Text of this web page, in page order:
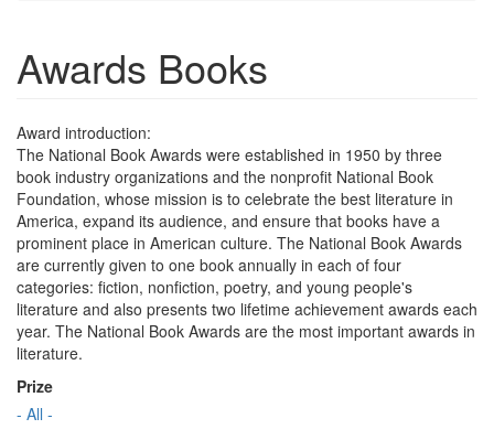
Awards Books
Award introduction:
The National Book Awards were established in 1950 by three
book industry organizations and the nonprofit National Book
Foundation, whose mission is to celebrate the best literature in
America, expand its audience, and ensure that books have a
prominent place in American culture. The National Book Awards
are currently given to one book annually in each of four
categories: fiction, nonfiction, poetry, and young people's
literature and also presents two lifetime achievement awards each
year. The National Book Awards are the most important awards in
literature.
Prize
- All -